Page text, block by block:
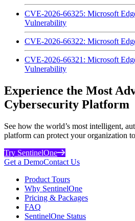
CVE-2026-66325: Microsoft
Vulnerability
CVE-2026-66322: Microsoft
CVE-2026-66321: Microsoft
Vulnerability
Experience the Most
Cybersecurity Platform
See how the world’s most intelligent,
platform can protect your organization
Try SentinelOne
Get a DemoContact Us
Product Tours
Why SentinelOne
Pricing & Packages
FAQ
SentinelOne Status